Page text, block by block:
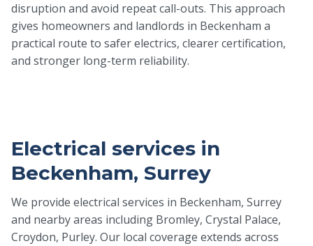
disruption and avoid repeat call-outs. This approach
gives homeowners and landlords in Beckenham a
practical route to safer electrics, clearer certification,
and stronger long-term reliability.
Electrical services in
Beckenham, Surrey
We provide electrical services in Beckenham, Surrey
and nearby areas including Bromley, Crystal Palace,
Croydon, Purley. Our local coverage extends across